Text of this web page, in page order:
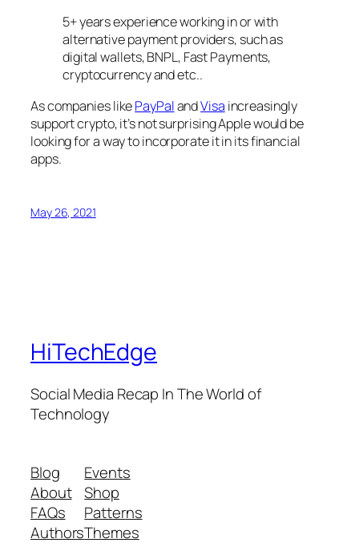
5+ years experience working in or with
alternative payment providers, such as
digital wallets, BNPL, Fast Payments,
cryptocurrency and etc..
As companies likePayPalandVisa increasingly
support crypto, it’s not surprising Apple would be
looking for a way to incorporate it in its financial
apps.
May 26, 2021
HiTechEdge
Social Media Recap In The World of
Technology
Blog
About
FAQs
Authors
Events
Shop
Patterns
Themes